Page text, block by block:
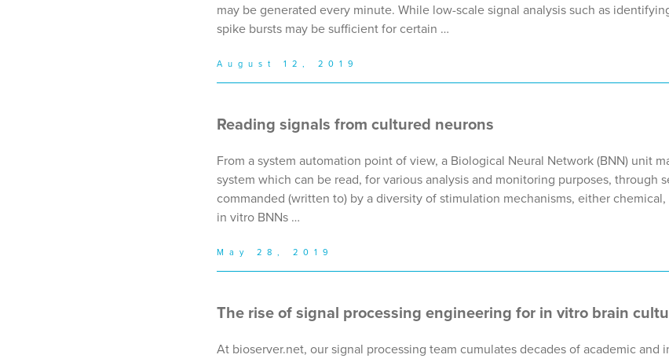
may be generated every minute. While low-scale signal analysis such as
spike bursts may be sufficient for certain …
August 12, 2019
Reading signals from cultured neurons
From a system automation point of view, a Biological Neural Network (BNN) unit
system which can be read, for various analysis and monitoring purposes, through
commanded (written to) by a diversity of stimulation mechanisms, either
in vitro BNNs …
May 28, 2019
The rise of signal processing engineering for in vitro brain
At bioserver.net, our signal processing team cumulates decades of academic and